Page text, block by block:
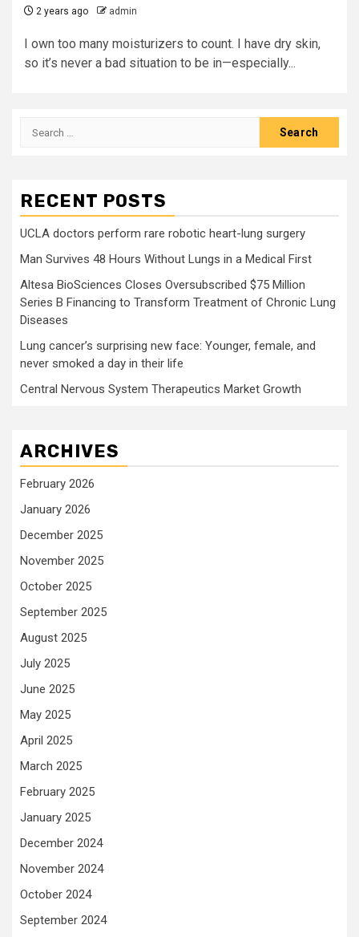
2 years ago admin
I own too many moisturizers to count. I have dry skin,
so it’s never a bad situation to be in—especially...
Search
RECENT POSTS
UCLA doctors perform rare robotic heart-lung surgery
Man Survives 48 Hours Without Lungs in a Medical First
Altesa BioSciences Closes Oversubscribed $75 Million
Series B Financing to Transform Treatment of Chronic Lung
Diseases
Lung cancer’s surprising new face: Younger, female, and
never smoked a day in their life
Central Nervous System Therapeutics Market Growth
ARCHIVES
February 2026
January 2026
December 2025
November 2025
October 2025
September 2025
August 2025
July 2025
June 2025
May 2025
April 2025
March 2025
February 2025
January 2025
December 2024
November 2024
October 2024
September 2024